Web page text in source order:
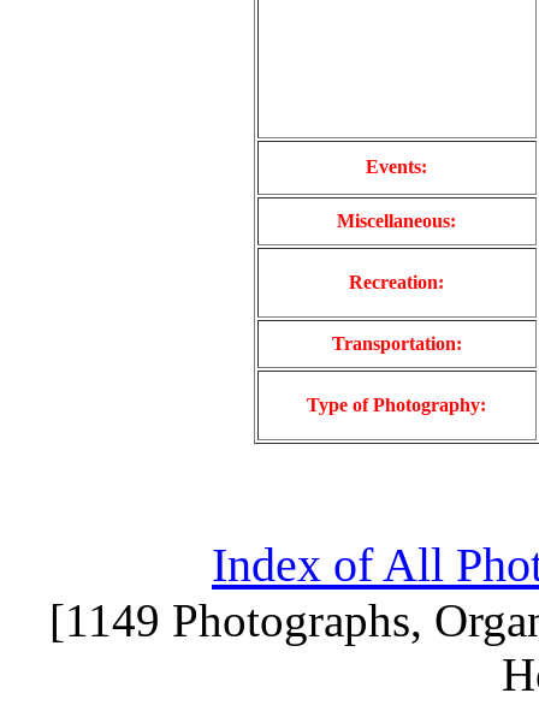
Events:
Miscellaneous:
Recreation:
Transportation:
Type of Photography:
Index of All
[1149 Photographs,